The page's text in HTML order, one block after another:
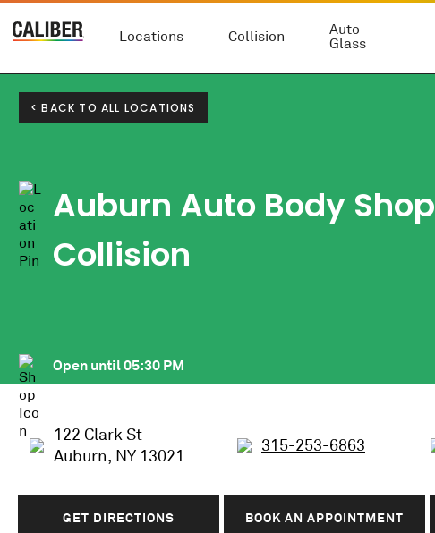
Locations Collision
Auto
Glass
< BACK TO ALL LOCATIONS
Auburn Auto Body Shop
Collision
Open until05:30 PM
122 Clark St
Auburn, NY 13021
315-253-6863
GET DIRECTIONS BOOK AN APPOINTMENT